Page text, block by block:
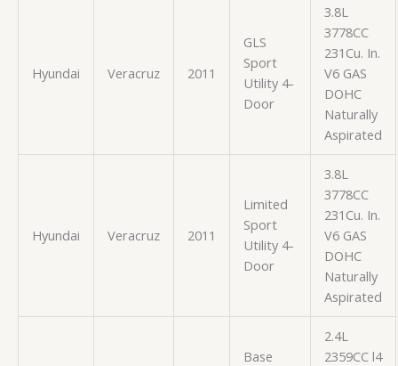
Hyundai Veracruz 2011
GLS
Sport
Utility 4-
Door
3.8L
3778CC
231Cu. In.
V6 GAS
DOHC
Naturally
Aspirated
Hyundai Veracruz 2011
Limited
Sport
Utility 4-
Door
3.8L
3778CC
231Cu. In.
V6 GAS
DOHC
Naturally
Aspirated
Base
2.4L
2359CC l4